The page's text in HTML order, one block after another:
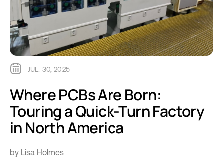
JUL. 30, 2025
Where PCBs Are Born:
Touring a Quick-Turn Factory
in North America
by Lisa Holmes